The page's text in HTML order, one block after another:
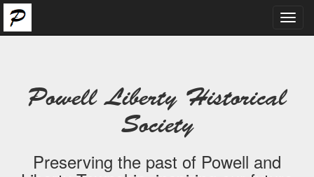
Powell Liberty Historical
Society
Preserving the past of Powell and